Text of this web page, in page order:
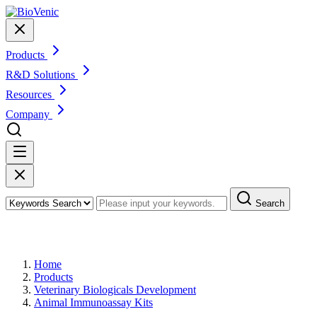
Products
R&D Solutions
Resources
Company
Search
Home
Products
Veterinary Biologicals Development
Animal Immunoassay Kits